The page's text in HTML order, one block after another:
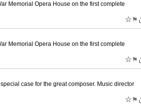
Memorial Opera House on the first complete
☆ ⚑
Memorial Opera House on the first complete
☆ ⚑
case for the great composer. Music director
☆ ⚑